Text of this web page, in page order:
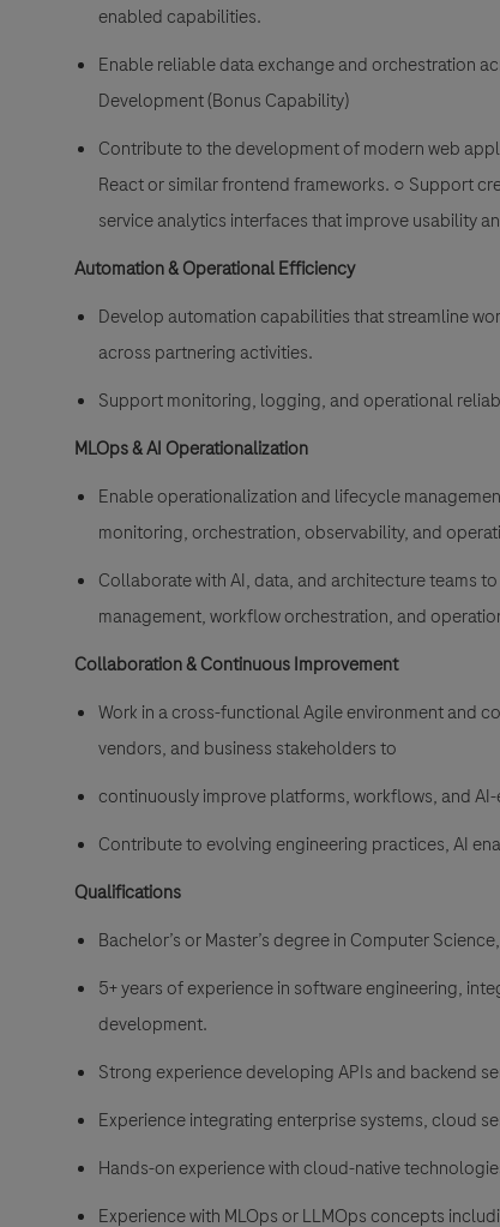
enabled capabilities.
Enable reliable data exchange and orchestration
Development (Bonus Capability)
Contribute to the development of modern web
React or similar frontend frameworks. ○ Support
service analytics interfaces that improve usability
Automation & Operational Efficiency
Develop automation capabilities that streamline
across partnering activities.
Support monitoring, logging, and operational
MLOps & AI Operationalization
Enable operationalization and lifecycle
monitoring, orchestration, observability, and
Collaborate with AI, data, and architecture teams
management, workflow orchestration, and
Collaboration & Continuous Improvement
Work in a cross-functional Agile environment and
vendors, and business stakeholders to
continuously improve platforms, workflows, and
Contribute to evolving engineering practices, AI
Qualifications
Bachelor’s or Master’s degree in Computer
5+ years of experience in software engineering,
development.
Strong experience developing APIs and backend
Experience integrating enterprise systems, cloud
Hands-on experience with cloud-native
Experience with MLOps or LLMOps concepts